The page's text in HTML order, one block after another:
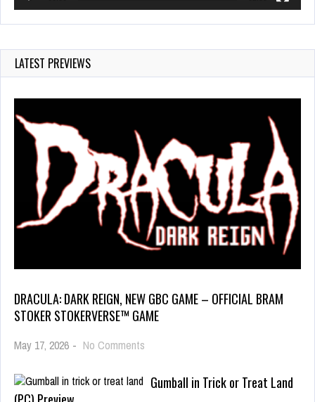
LATEST PREVIEWS
DRACULA: DARK REIGN, NEW GBC GAME – OFFICIAL BRAM
STOKER STOKERVERSE™ GAME
May 17, 2026 - No Comments
Gumball in Trick or Treat Land